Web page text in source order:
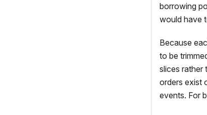
borrowing
would have
Because
to be
slices rather
orders exist
events. For